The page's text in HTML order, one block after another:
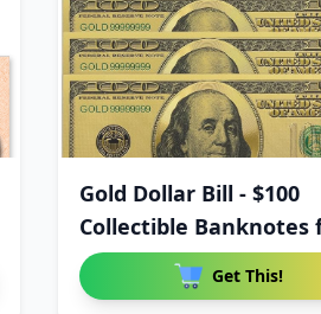
Gold Dollar Bill - $100
Collectible Banknotes
Get This!